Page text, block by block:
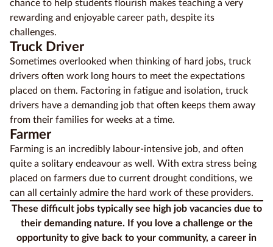
chance to help students flourish makes teaching a very
rewarding and enjoyable career path, despite its
challenges.
Truck Driver
Sometimes overlooked when thinking of hard jobs, truck
drivers often work long hours to meet the expectations
placed on them. Factoring in fatigue and isolation, truck
drivers have a demanding job that often keeps them away
from their families for weeks at a time.
Farmer
Farming is an incredibly labour-intensive job, and often
quite a solitary endeavour as well. With extra stress being
placed on farmers due to current drought conditions, we
can all certainly admire the hard work of these providers.
These difficult jobs typically see high job vacancies due to
their demanding nature. If you love a challenge or the
opportunity to give back to your community, a career in